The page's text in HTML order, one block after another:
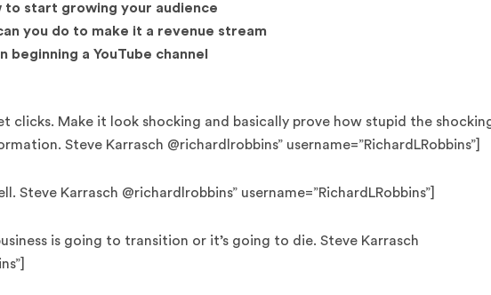
to start growing your audience
you do to make it a revenue stream
a YouTube channel
clicks. Make it look shocking and basically prove how stupid the
Steve Karrasch @richardlrobbins” username=”RichardLRobbins”]
Karrasch @richardlrobbins” username=”RichardLRobbins”]
is going to transition or it’s going to die. Steve Karrasch